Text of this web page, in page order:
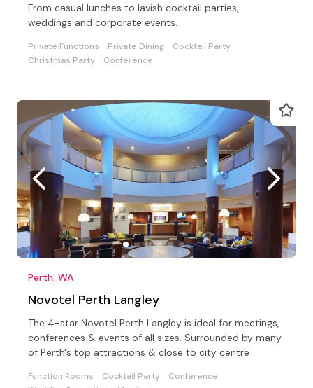
From casual lunches to lavish cocktail parties,
weddings and corporate events.
Private Functions Private Dining
Cocktail Party
Christmas Party
Conference
Perth, WA
Novotel Perth Langley
The 4-star Novotel Perth Langley is ideal for meetings,
conferences & events of all sizes. Surrounded by many
of Perth's top attractions & close to city centre
Function Rooms Cocktail Party
Conference